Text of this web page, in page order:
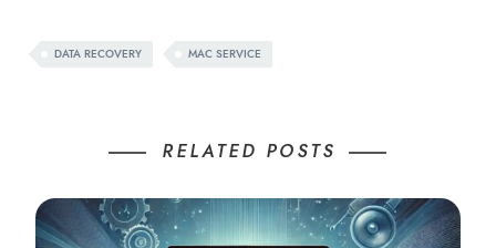
DATA RECOVERY MAC SERVICE
RELATED POSTS